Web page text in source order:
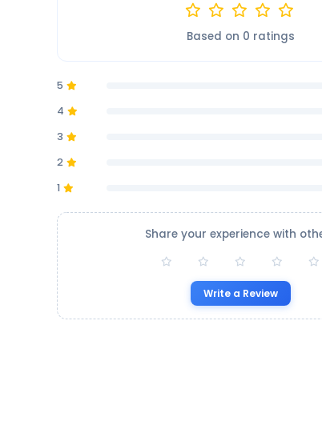
Based on 0 ratings
5
4
3
2
1
Share your experience with
Write a Review